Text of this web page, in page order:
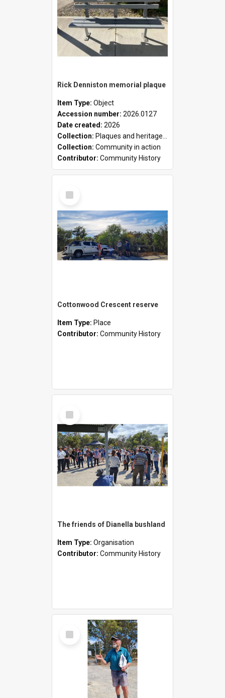
Rick Denniston memorial plaque
Item Type: Object
Accession number: 2026.0127
Date created: 2026
Collection: Plaques and heritage markers collection
Collection: Community in action
Contributor: Community History
Select
Item
Cottonwood Crescent reserve
Item Type: Place
Contributor: Community History
Select
Item
The friends of Dianella bushland
Item Type: Organisation
Contributor: Community History
Select
Item